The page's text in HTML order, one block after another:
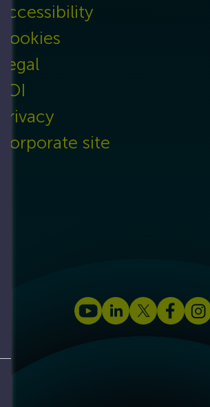
Accessibility
Cookies
Legal
FOI
Privacy
Corporate site